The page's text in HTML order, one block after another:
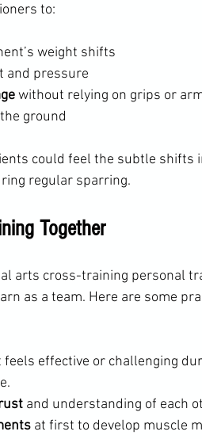
to:
weight shifts
and pressure
without relying on grips or
ground
could feel the subtle shifts
regular sparring.
Together
arts cross-training personal
as a team. Here are some
effective or challenging
and understanding of each
at first to develop muscle